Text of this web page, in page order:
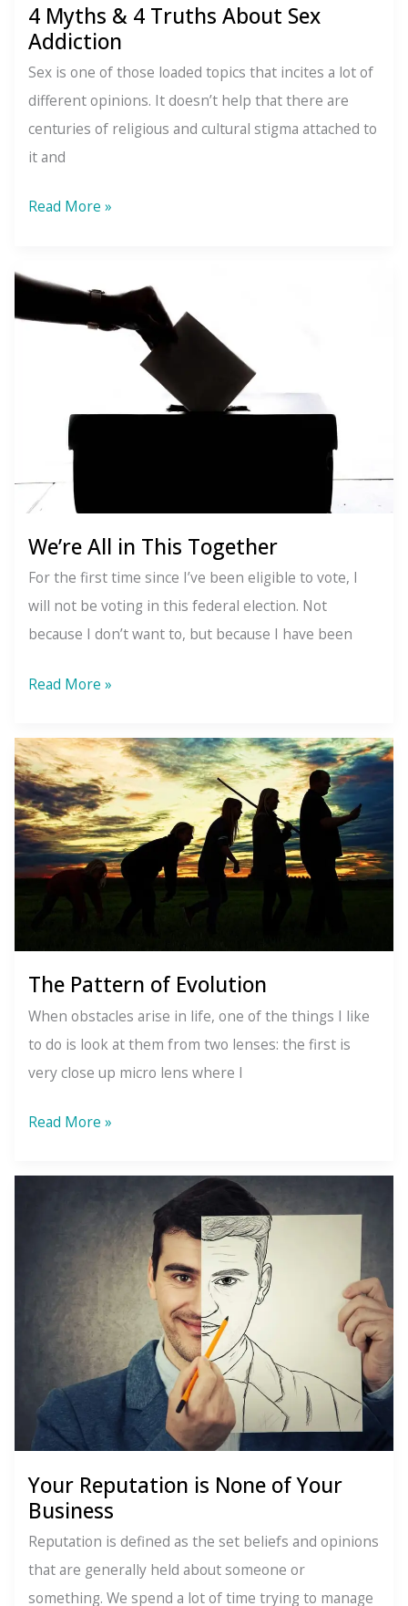
4 Myths & 4 Truths About Sex
Addiction
Sex is one of those loaded topics that incites a lot of
different opinions. It doesn’t help that there are
centuries of religious and cultural stigma attached to
it and
4
4
Truths
Read More »
We’re All in This Together
For the first time since I’ve been eligible to vote, I
will not be voting in this federal election. Not
because I don’t want to, but because I have been
We’re
in
This
Together
Read More »
The Pattern of Evolution
When obstacles arise in life, one of the things I like
to do is look at them from two lenses: the first is
very close up micro lens where I
The
of
Read More »
Your Reputation is None of Your
Business
Reputation is defined as the set beliefs and opinions
that are generally held about someone or
something. We spend a lot of time trying to manage